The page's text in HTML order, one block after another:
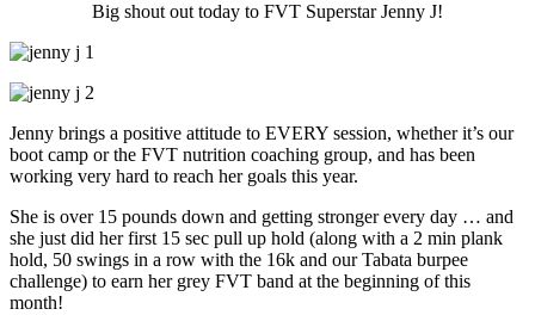
Big shout out today to FVT Superstar Jenny J!
Jenny brings a positive attitude to EVERY session, whether it’s our
boot camp or the FVT nutrition coaching group, and has been
working very hard to reach her goals this year.
She is over 15 pounds down and getting stronger every day … and
she just did her first 15 sec pull up hold (along with a 2 min plank
hold, 50 swings in a row with the 16k and our Tabata burpee
challenge) to earn her grey FVT band at the beginning of this
month!